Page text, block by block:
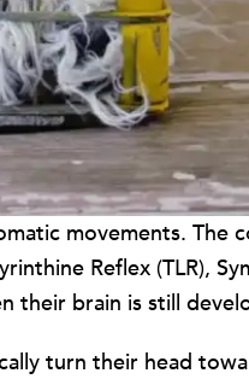
movements. The
Reflex (TLR),
their brain is still
turn their head